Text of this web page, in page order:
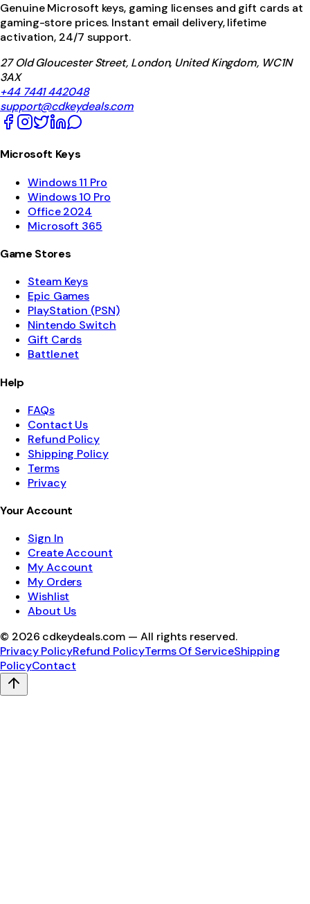
Genuine Microsoft keys, gaming licenses and gift cards at
gaming-store prices. Instant email delivery, lifetime
activation, 24/7 support.
27 Old Gloucester Street, London, United Kingdom, WC1N
3AX
+44 7441 442048
support@cdkeydeals.com
Microsoft Keys
Windows 11 Pro
Windows 10 Pro
Office 2024
Microsoft 365
Game Stores
Steam Keys
Epic Games
PlayStation (PSN)
Nintendo Switch
Gift Cards
Battle.net
Help
FAQs
Contact Us
Refund Policy
Shipping Policy
Terms
Privacy
Your Account
Sign In
Create Account
My Account
My Orders
Wishlist
About Us
© 2026 cdkeydeals.com — All rights reserved.
Privacy PolicyRefund PolicyTerms Of ServiceShipping
PolicyContact